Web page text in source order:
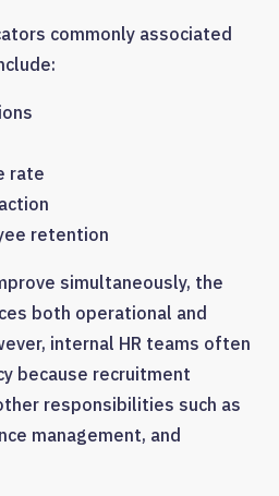
commonly associated
rate
retention
simultaneously, the
both operational and
internal HR teams often
because recruitment
responsibilities such as
management, and